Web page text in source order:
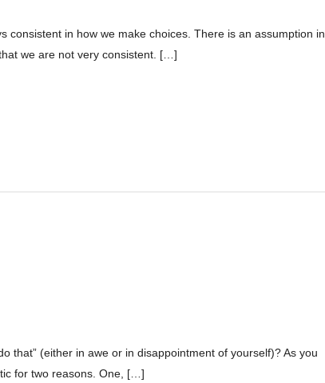
consistent in how we make choices. There is an assumption in
we are not very consistent. […]
that” (either in awe or in disappointment of yourself)? As you
for two reasons. One, […]